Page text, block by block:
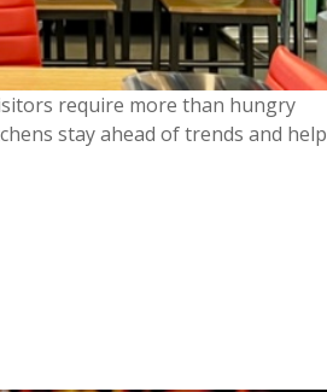
require more than hungry
stay ahead of trends and help